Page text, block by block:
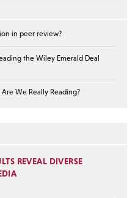
in peer review?
the Wiley Emerald Deal
We Really Reading?
REVEAL DIVERSE